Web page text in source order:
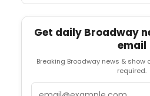
Get daily Broadway
email
Breaking Broadway news & show
required.